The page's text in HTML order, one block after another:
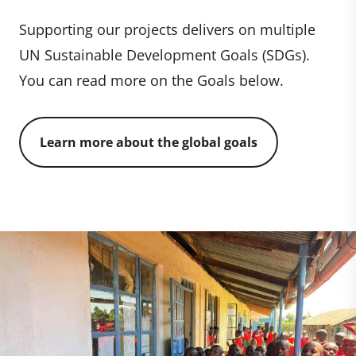
Supporting our projects delivers on multiple
UN Sustainable Development Goals (SDGs).
You can read more on the Goals below.
Learn more about the global goals